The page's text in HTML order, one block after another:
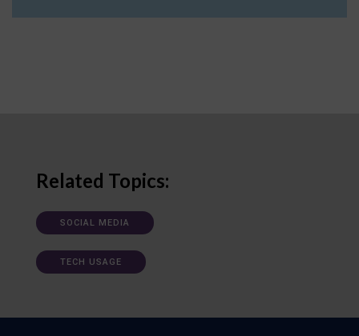
Related Topics:
SOCIAL MEDIA
TECH USAGE